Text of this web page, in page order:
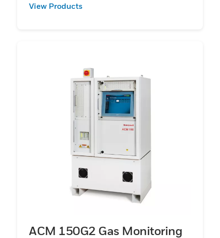
View Products
ACM 150G2 Gas Monitoring